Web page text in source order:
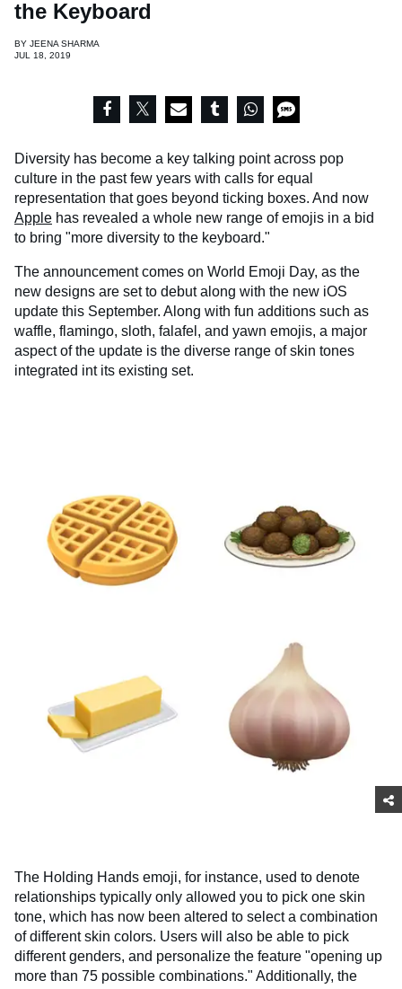
the Keyboard
BY JEENA SHARMA
JUL 18, 2019
Diversity has become a key talking point across pop
culture in the past few years with calls for equal
representation that goes beyond ticking boxes. And now
Apple has revealed a whole new range of emojis in a bid
to bring "more diversity to the keyboard."
The announcement comes on World Emoji Day, as the
new designs are set to debut along with the new iOS
update this September. Along with fun additions such as
waffle, flamingo, sloth, falafel, and yawn emojis, a major
aspect of the update is the diverse range of skin tones
integrated int its existing set.
The Holding Hands emoji, for instance, used to denote
relationships typically only allowed you to pick one skin
tone, which has now been altered to select a combination
of different skin colors. Users will also be able to pick
different genders, and personalize the feature "opening up
more than 75 possible combinations." Additionally, the